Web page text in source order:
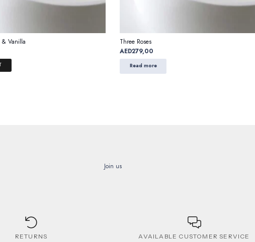
& Vanilla
Three Roses
AED279,00
Read more
Join us
RETURNS AVAILABLE CUSTOMER SERVICE